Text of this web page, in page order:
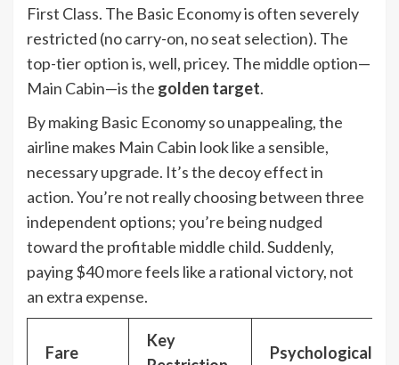
First Class. The Basic Economy is often severely
restricted (no carry-on, no seat selection). The
top-tier option is, well, pricey. The middle option—
Main Cabin—is the golden target.
By making Basic Economy so unappealing, the
airline makes Main Cabin look like a sensible,
necessary upgrade. It’s the decoy effect in
action. You’re not really choosing between three
independent options; you’re being nudged
toward the profitable middle child. Suddenly,
paying $40 more feels like a rational victory, not
an extra expense.
Fare
Key
Psychological